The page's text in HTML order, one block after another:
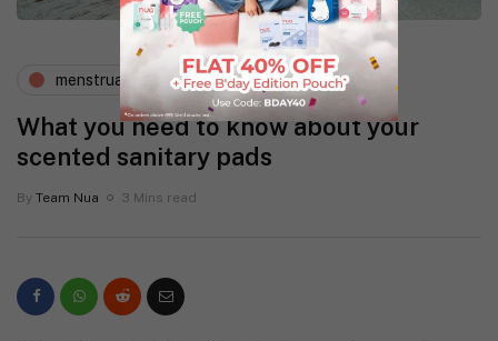
menstruation periods and pms
What you need to know about your
scented sanitary pads
By Team Nua 3 Mins read